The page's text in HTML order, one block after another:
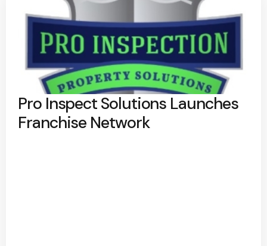
Pro Inspect Solutions Launches
Franchise Network